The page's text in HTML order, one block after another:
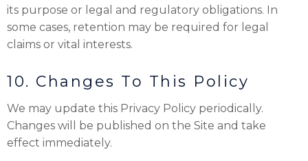
its purpose or legal and regulatory obligations. In
some cases, retention may be required for legal
claims or vital interests.
10. Changes To This Policy
We may update this Privacy Policy periodically.
Changes will be published on the Site and take
effect immediately.